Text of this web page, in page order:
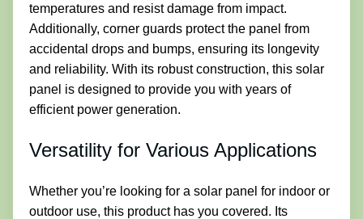
temperatures and resist damage from impact.
Additionally, corner guards protect the panel from
accidental drops and bumps, ensuring its longevity
and reliability. With its robust construction, this solar
panel is designed to provide you with years of
efficient power generation.
Versatility for Various Applications
Whether you’re looking for a solar panel for indoor or
outdoor use, this product has you covered. Its